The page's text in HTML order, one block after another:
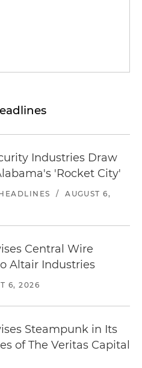
Industries Draw
'Rocket City'
/
AUGUST 6,
Central Wire
Altair Industries
6, 2026
Steampunk in Its
of The Veritas Capital